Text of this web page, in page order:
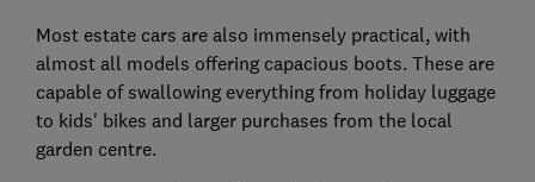
Most estate cars are also immensely practical, with
almost all models offering capacious boots. These are
capable of swallowing everything from holiday luggage
to kids' bikes and larger purchases from the local
garden centre.